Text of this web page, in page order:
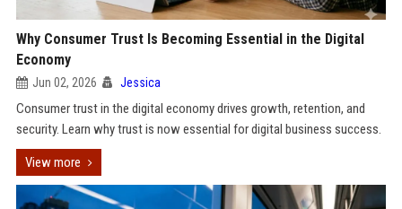
Why Consumer Trust Is Becoming Essential in the Digital
Economy
Jun 02, 2026 Jessica
Consumer trust in the digital economy drives growth, retention, and
security. Learn why trust is now essential for digital business success.
View more